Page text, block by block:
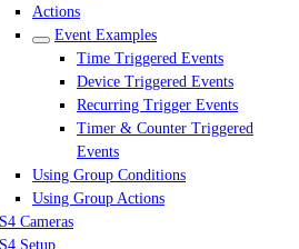
Actions
Event Examples
Time Triggered Events
Device Triggered Events
Recurring Trigger Events
Timer & Counter Triggered
Events
Using Group Conditions
Using Group Actions
Cameras
Setup